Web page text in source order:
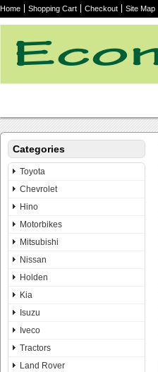
Home Shopping Cart Checkout Site Map
Categories
Toyota
Chevrolet
Hino
Motorbikes
Mitsubishi
Nissan
Holden
Kia
Isuzu
Iveco
Tractors
Land Rover